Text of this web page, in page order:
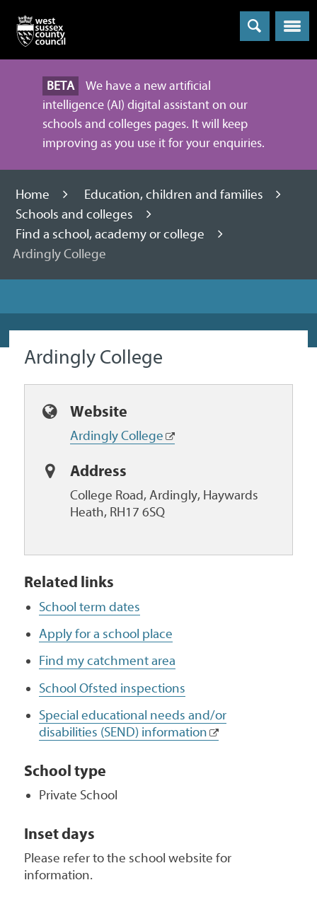
Menu
BETA
We have a new artificial
intelligence (AI) digital assistant on our
schools and colleges pages. It will keep
improving as you use it for your enquiries.
Home
Education, children and families
Schools and colleges
Find a school, academy or college
Ardingly College
Ardingly College
Website
Ardingly College
Address
College Road, Ardingly, Haywards
Heath, RH17 6SQ
Related links
School term dates
Apply for a school place
Find my catchment area
School Ofsted inspections
Special educational needs and/or
disabilities (SEND) information
School type
Private School
Inset days
Please refer to the school website for
information.